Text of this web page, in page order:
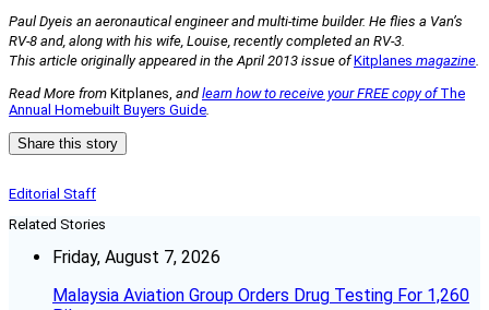
Paul Dyeis an aeronautical engineer and multi-time builder. He flies a Van’s
RV-8 and, along with his wife, Louise, recently completed an RV-3.
This article originally appeared in the April 2013 issue ofKitplanes magazine.
Read More from Kitplanes, andlearn how to receive your FREE copy ofThe
Annual Homebuilt Buyers Guide.
Share this story
Editorial Staff
Related Stories
Friday, August 7, 2026
Malaysia Aviation Group Orders Drug Testing For 1,260